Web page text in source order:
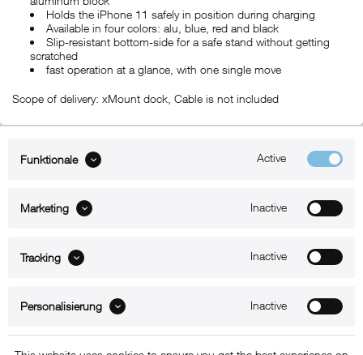
Holds the iPhone 11 safely in position during charging
Available in four colors: alu, blue, red and black
Slip-resistant bottom-side for a safe stand without getting
scratched
fast operation at a glance, with one single move
Scope of delivery: xMount dock, Cable is not included
SUPPORT
B2B
Funktionale Active
Marketing Inactive
Tracking Inactive
Personalisierung Inactive